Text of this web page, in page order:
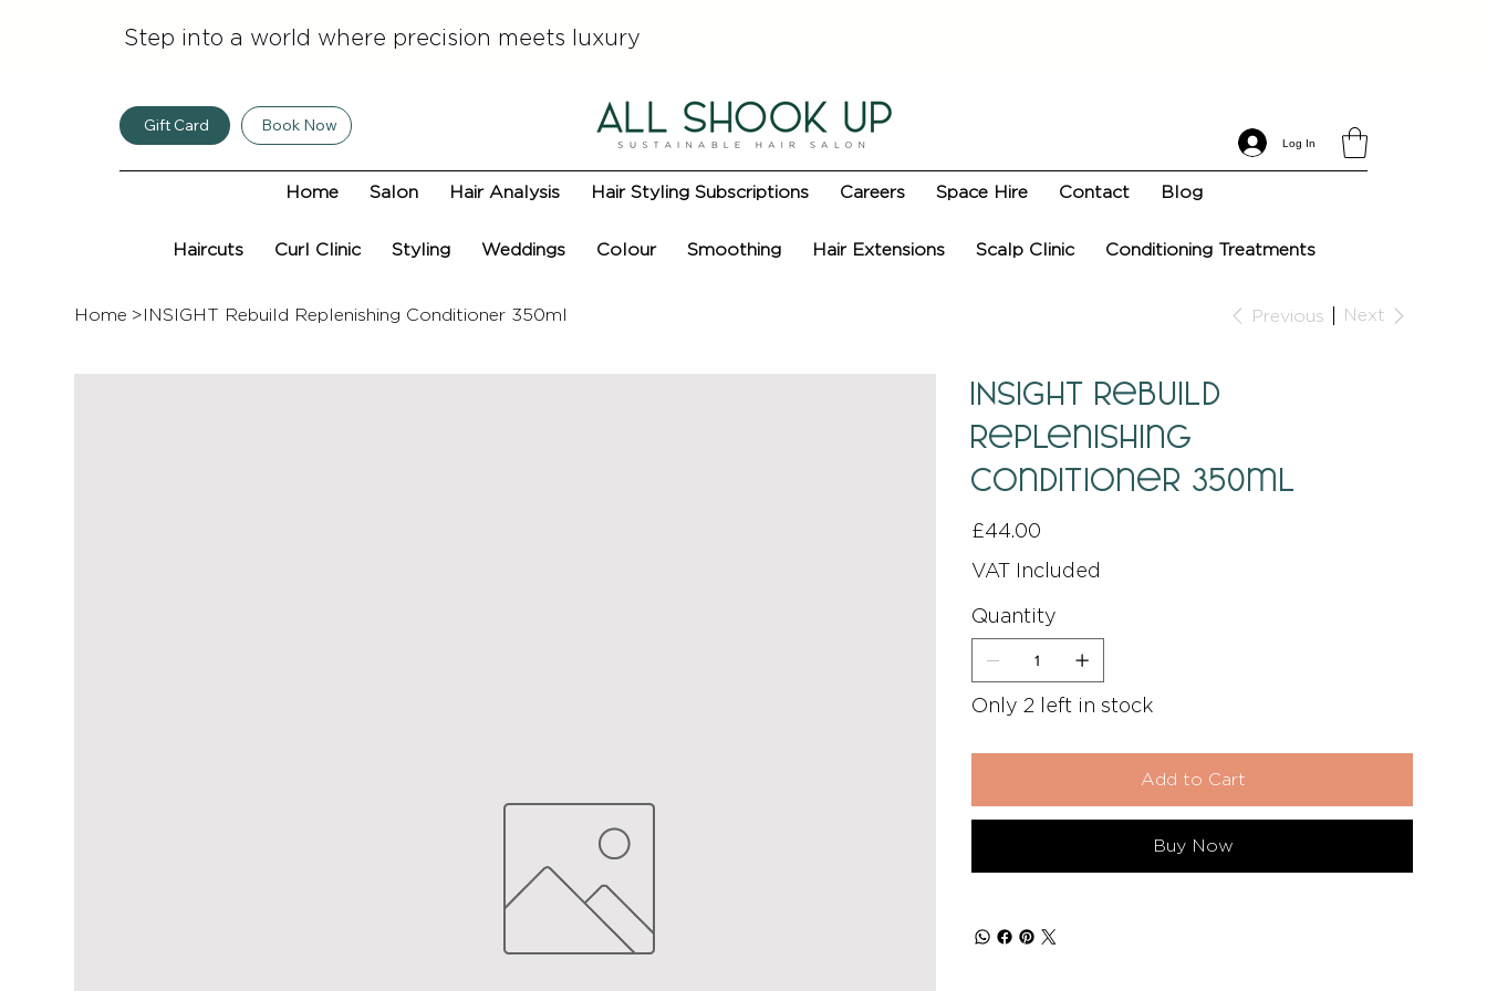
Step into a world where precision meets luxury
Gift Card Book Now
Log In
Home Salon Hair Analysis Hair Styling Subscriptions Careers Space Hire Contact Blog
Haircuts Curl Clinic Styling Weddings Colour Smoothing Hair Extensions Scalp Clinic Conditioning Treatments
Home >INSIGHT Rebuild Replenishing Conditioner 350ml Previous Next
INSIGHT Rebuild
Replenishing
Conditioner 350ml
Price
£44.00
VAT Included
Quantity
Only 2 left in stock
Add to Cart
Buy Now